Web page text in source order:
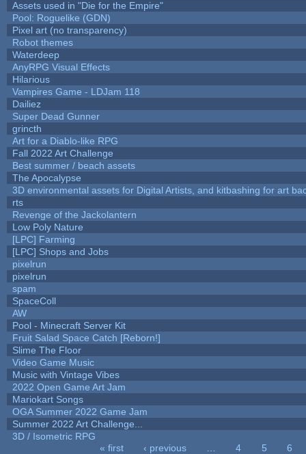
Assets used in "Die for the Empire"
Pool: Roguelike (GDN)
Pixel art (no transparency)
Robot themes
Waterdeep
AnyRPG Visual Effects
Hilarious
Vampires Game - LDJam 118
Dailiez
Super Dead Gunner
grincth
Art for a Diablo-like RPG
Fall 2022 Art Challenge
Best summer / beach assets
The Apocalypse
3D environmental assets for Digital Artists, and kitbashing for art
rts
Revenge of the Jackolantern
Low Poly Nature
[LPC] Farming
[LPC] Shops and Jobs
pixelrun
pixelrun
spam
SpaceColl
AW
Pool - Minecraft Server Kit
Fruit Salad Space Catch [Reborn!]
Slime The Floor
Video Game Music
Music with Vintage Vibes
2022 Open Game Art Jam
Mariokart Songs
OGA Summer 2022 Game Jam
Summer 2022 Art Challenge...
3D / Isometric RPG
« first ‹ previous 4 5
6